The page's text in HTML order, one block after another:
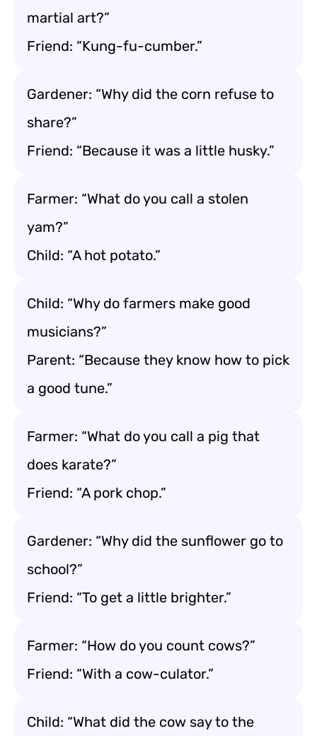
martial art?”
Friend: “Kung-fu-cumber.”
Gardener: “Why did the corn refuse to
share?”
Friend: “Because it was a little husky.”
Farmer: “What do you call a stolen
yam?”
Child: “A hot potato.”
Child: “Why do farmers make good
musicians?”
Parent: “Because they know how to pick
a good tune.”
Farmer: “What do you call a pig that
does karate?”
Friend: “A pork chop.”
Gardener: “Why did the sunflower go to
school?”
Friend: “To get a little brighter.”
Farmer: “How do you count cows?”
Friend: “With a cow-culator.”
Child: “What did the cow say to the